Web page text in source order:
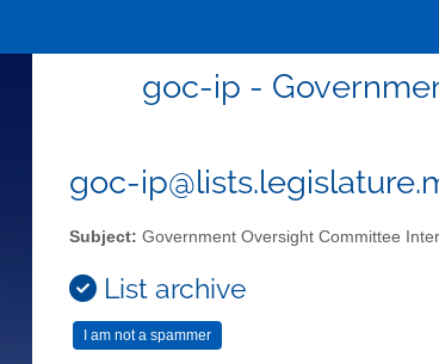
goc-ip -
goc-
Subject: Government Oversight Committee
List archive